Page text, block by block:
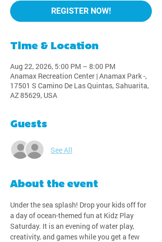
REGISTER NOW!
Time & Location
Aug 22, 2026, 5:00 PM – 8:00 PM
Anamax Recreation Center | Anamax Park -,
17501 S Camino De Las Quintas, Sahuarita,
AZ 85629, USA
Guests
See All
About the event
Under the sea splash! Drop your kids off for
a day of ocean-themed fun at Kidz Play
Saturday. It is an evening of water play,
creativity, and games while you get a few